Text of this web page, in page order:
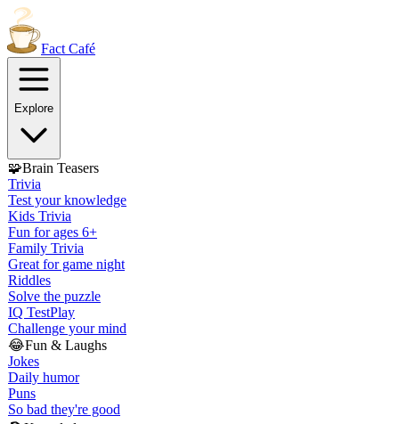
Fact Café
Explore
🧩Brain Teasers
Trivia
Test your knowledge
Kids Trivia
Fun for ages 6+
Family Trivia
Great for game night
Riddles
Solve the puzzle
IQ TestPlay
Challenge your mind
😂Fun & Laughs
Jokes
Daily humor
Puns
So bad they're good